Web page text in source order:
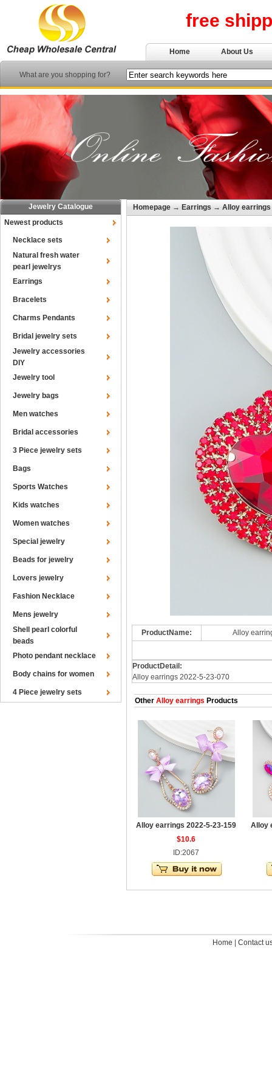
free
Home About Us
What are you shopping for?
Jewelry Catalogue
Newest products
Necklace sets
Natural fresh water
pearl jewelrys
Earrings
Bracelets
Charms Pendants
Bridal jewelry sets
Jewelry accessories
DIY
Jewelry tool
Jewelry bags
Men watches
Bridal accessories
3 Piece jewelry sets
Bags
Sports Watches
Kids watches
Women watches
Special jewelry
Beads for jewelry
Lovers jewelry
Fashion Necklace
Mens jewelry
Shell pearl colorful
beads
Photo pendant necklace
Body chains for women
4 Piece jewelry sets
Homepage → Earrings → Alloy earrings
ProductName: Alloy
ProductDetail:
Alloy earrings 2022-5-23-070
Other Alloy earrings Products
Alloy earrings 2022-5-23-159
$10.6
ID:2067
Alloy
Home Contact